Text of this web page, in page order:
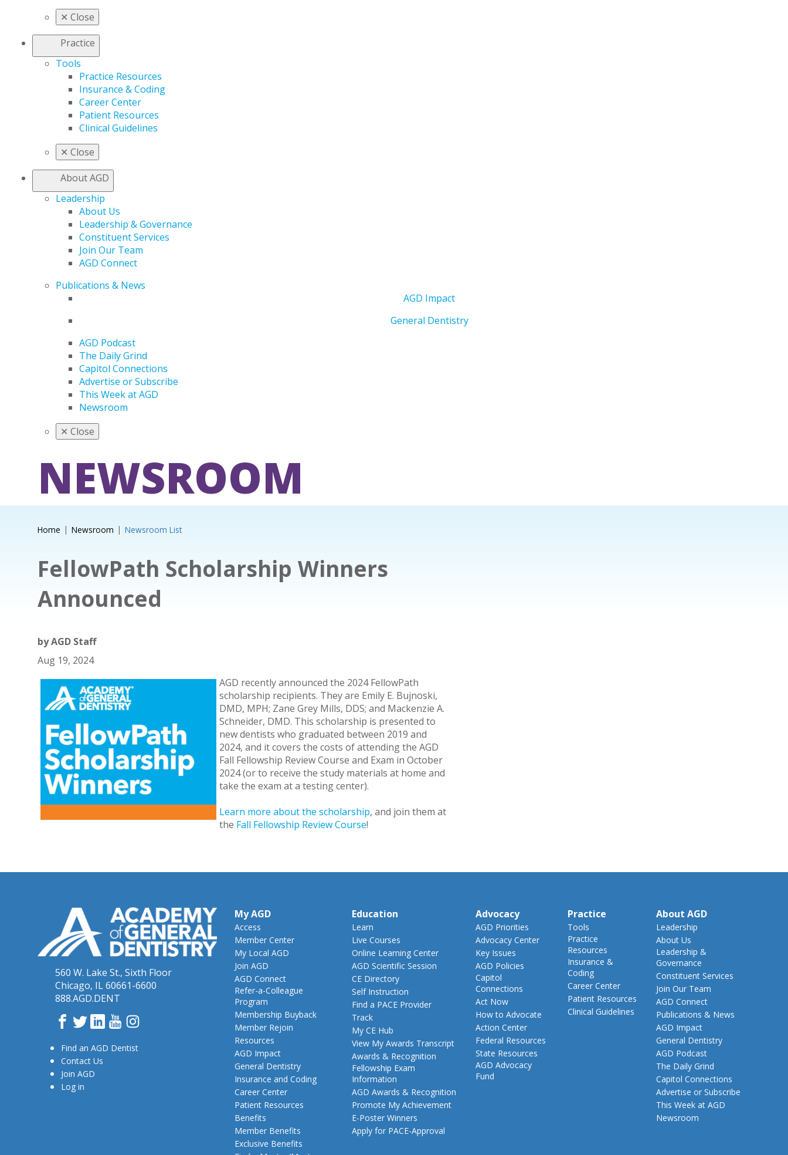
✕ Close
Practice
Tools
Practice Resources
Insurance & Coding
Career Center
Patient Resources
Clinical Guidelines
✕ Close
About AGD
Leadership
About Us
Leadership & Governance
Constituent Services
Join Our Team
AGD Connect
Publications & News
AGD Impact
General Dentistry
AGD Podcast
The Daily Grind
Capitol Connections
Advertise or Subscribe
This Week at AGD
Newsroom
✕ Close
NEWSROOM
Home Newsroom Newsroom List
FellowPath Scholarship Winners
Announced
byAGD Staff
Aug 19, 2024
AGD recently announced the 2024 FellowPath
scholarship recipients. They are Emily E. Bujnoski,
DMD, MPH; Zane Grey Mills, DDS; and Mackenzie A.
Schneider, DMD. This scholarship is presented to
new dentists who graduated between 2019 and
2024, and it covers the costs of attending the AGD
Fall Fellowship Review Course and Exam in October
2024 (or to receive the study materials at home and
take the exam at a testing center).
Learn more about the scholarship, and join them at
the Fall Fellowship Review Course!
560 W. Lake St., Sixth Floor
Chicago, IL 60661-6600
888.AGD.DENT
Facebook
TwitterLinkedInYouTube
Instagram
Find an AGD Dentist
Contact Us
Join AGD
Log in
My AGD
Access
Member Center
My Local AGD
Join AGD
AGD Connect
Refer-a-Colleague
Program
Membership Buyback
Member Rejoin
Resources
AGD Impact
General Dentistry
Insurance and Coding
Career Center
Patient Resources
Benefits
Member Benefits
Exclusive Benefits
Education
Learn
Live Courses
Online Learning Center
AGD Scientific Session
CE Directory
Self Instruction
Find a PACE Provider
Track
My CE Hub
View My Awards Transcript
Awards & Recognition
Fellowship Exam
Information
AGD Awards & Recognition
Promote My Achievement
E-Poster Winners
Apply for PACE-Approval
Advocacy
AGD Priorities
Advocacy Center
Key Issues
AGD Policies
Capitol
Connections
Act Now
How to Advocate
Action Center
Federal Resources
State Resources
AGD Advocacy
Fund
Practice
Tools
Practice
Resources
Insurance &
Coding
Career Center
Patient Resources
Clinical Guidelines
About AGD
Leadership
About Us
Leadership &
Governance
Constituent Services
Join Our Team
AGD Connect
Publications & News
AGD Impact
General Dentistry
AGD Podcast
The Daily Grind
Capitol Connections
Advertise or Subscribe
This Week at AGD
Newsroom